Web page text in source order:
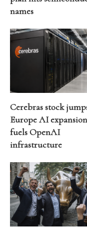
names
Cerebras stock
Europe AI expansion
fuels OpenAI
infrastructure